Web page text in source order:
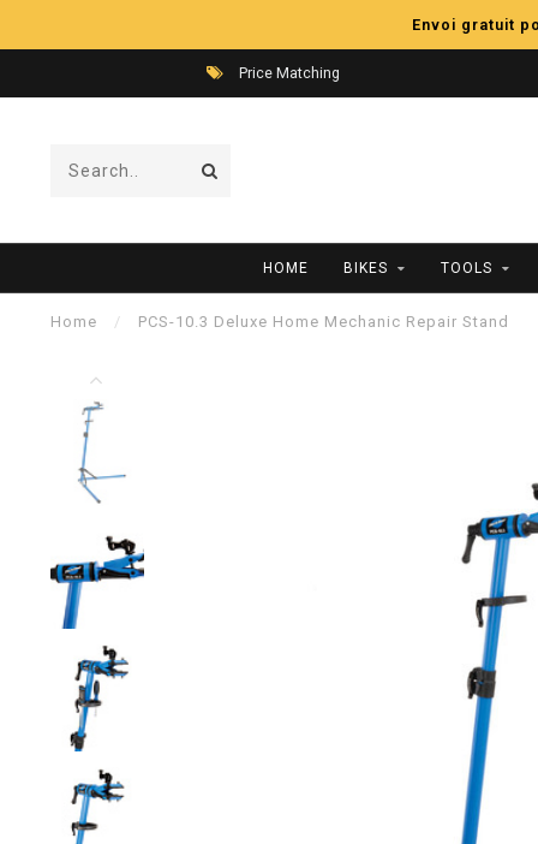
Envoi gratuit
Price Matching
HOME BIKES TOOLS
Home / PCS-10.3 Deluxe Home Mechanic Repair Stand